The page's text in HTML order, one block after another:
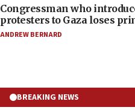
Congressman who
protesters to Gaza loses
ANDREW BERNARD
BREAKING NEWS